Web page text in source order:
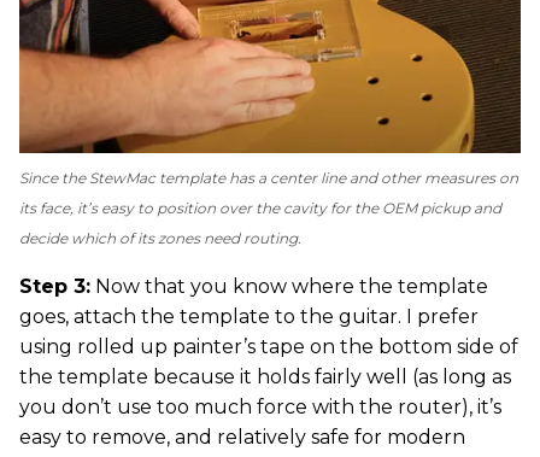
Since the StewMac template has a center line and other measures on
its face, it’s easy to position over the cavity for the OEM pickup and
decide which of its zones need routing.
Step 3: Now that you know where the template
goes, attach the template to the guitar. I prefer
using rolled up painter’s tape on the bottom side of
the template because it holds fairly well (as long as
you don’t use too much force with the router), it’s
easy to remove, and relatively safe for modern